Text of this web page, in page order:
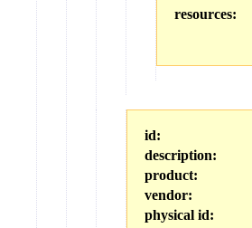
resources:
id:
description:
product:
vendor:
physical id: